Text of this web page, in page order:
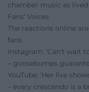
chamber music as
Fans' Voices
The reactions online
fans.
Instagram: 'Can't wait
– goosebumps
YouTube: 'Her live
– every crescendo is a